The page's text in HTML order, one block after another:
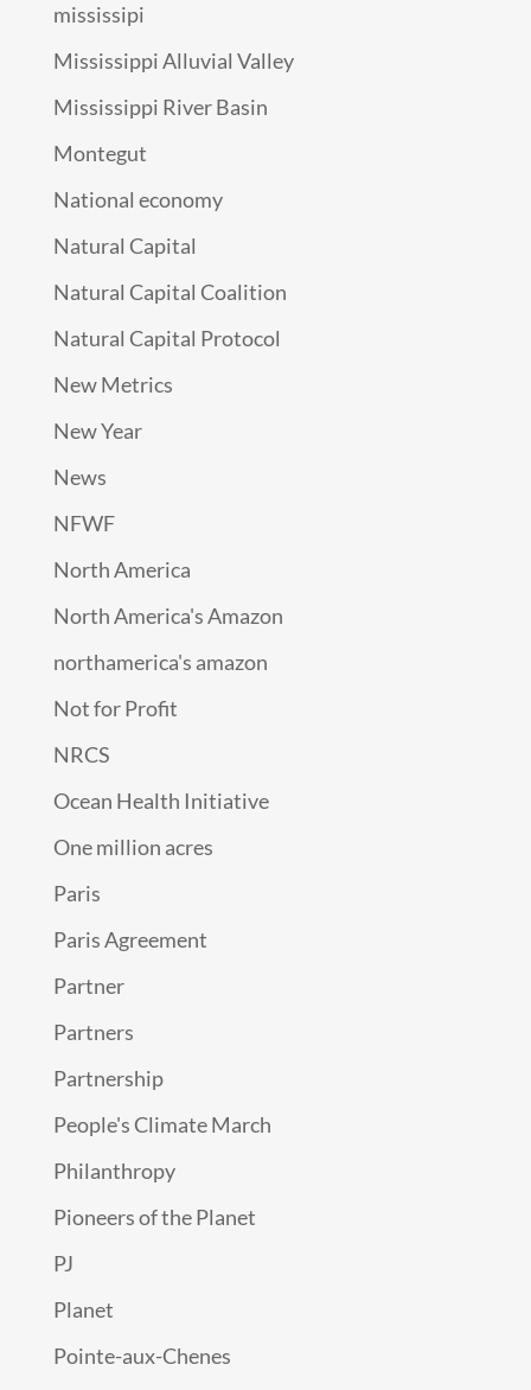
mississipi
Mississippi Alluvial Valley
Mississippi River Basin
Montegut
National economy
Natural Capital
Natural Capital Coalition
Natural Capital Protocol
New Metrics
New Year
News
NFWF
North America
North America's Amazon
northamerica's amazon
Not for Profit
NRCS
Ocean Health Initiative
One million acres
Paris
Paris Agreement
Partner
Partners
Partnership
People's Climate March
Philanthropy
Pioneers of the Planet
PJ
Planet
Pointe-aux-Chenes